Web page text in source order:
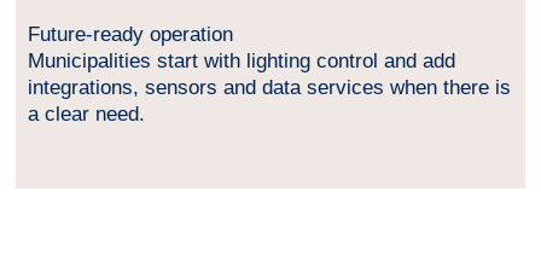
Future-ready operation
Municipalities start with lighting control and add
integrations, sensors and data services when there is
a clear need.